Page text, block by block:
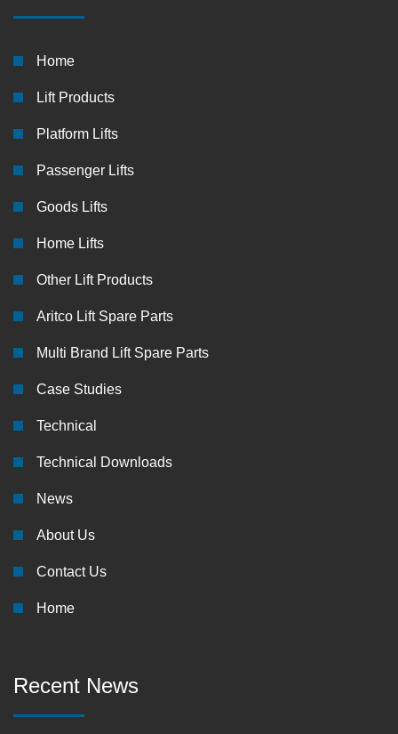
Home
Lift Products
Platform Lifts
Passenger Lifts
Goods Lifts
Home Lifts
Other Lift Products
Aritco Lift Spare Parts
Multi Brand Lift Spare Parts
Case Studies
Technical
Technical Downloads
News
About Us
Contact Us
Home
Recent News